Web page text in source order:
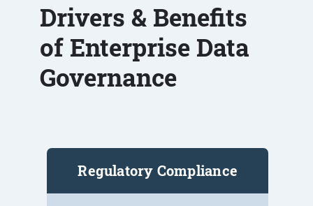
Drivers & Benefits
of Enterprise Data
Governance
Regulatory Compliance